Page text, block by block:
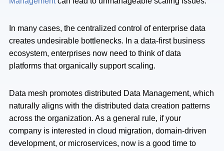
In many cases, the centralized control of enterprise data
creates undesirable bottlenecks. In a data-first business
ecosystem, enterprises now need to think of data
platforms that organically support scaling.
Data mesh promotes distributed Data Management, which
naturally aligns with the distributed data creation patterns
across the organization. As a general rule, if your
company is interested in cloud migration, domain-driven
development, or microservices, now is a good time to